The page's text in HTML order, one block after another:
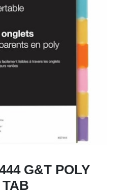
G&T POLY